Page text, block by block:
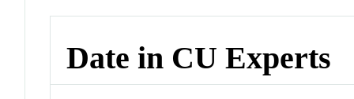
Date in CU Experts